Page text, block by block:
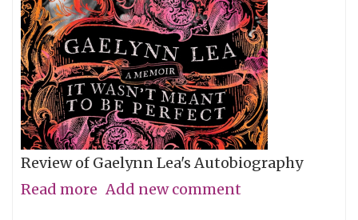
Review of Gaelynn Lea's Autobiography
Read more about
Add new comment